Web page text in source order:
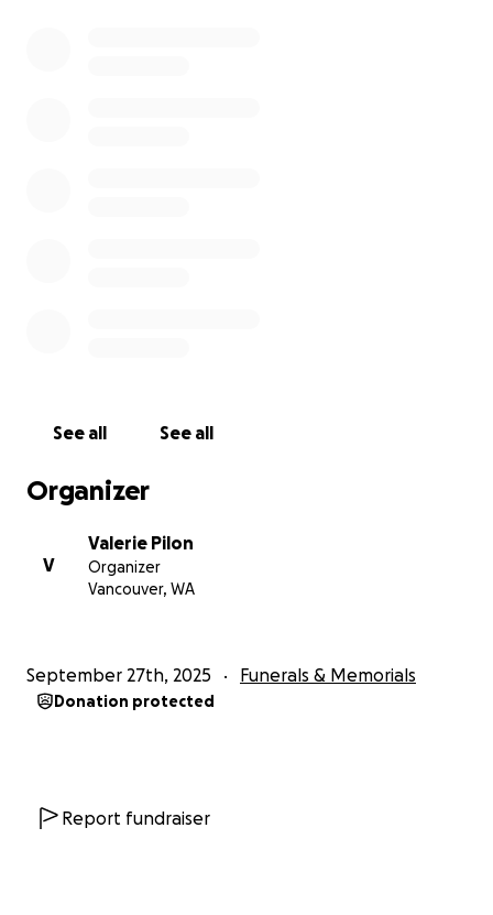
See all See all
Organizer
V
Valerie Pilon
Organizer
Vancouver, WA
September 27th, 2025 Funerals & Memorials
Donation protected
Report fundraiser